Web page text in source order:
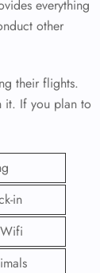
everything
other
their flights.
it. If you plan to
in